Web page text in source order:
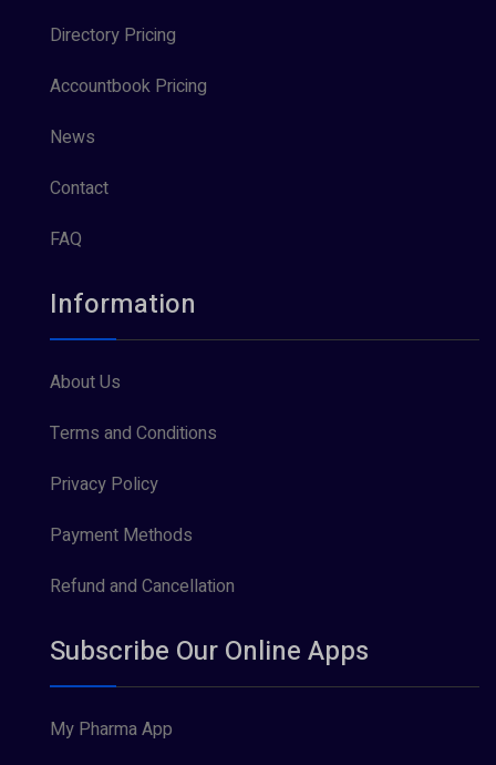
Directory Pricing
Accountbook Pricing
News
Contact
FAQ
Information
About Us
Terms and Conditions
Privacy Policy
Payment Methods
Refund and Cancellation
Subscribe Our Online Apps
My Pharma App